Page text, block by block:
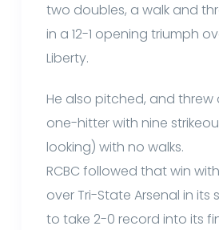
two doubles, a walk and
in a 12-1 opening triumph
Liberty.
He also pitched, and
one-hitter with nine
looking) with no walks.
RCBC followed that win
over Tri-State Arsenal in its
to take 2-0 record into its